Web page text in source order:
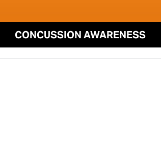
CONCUSSION AWARENESS